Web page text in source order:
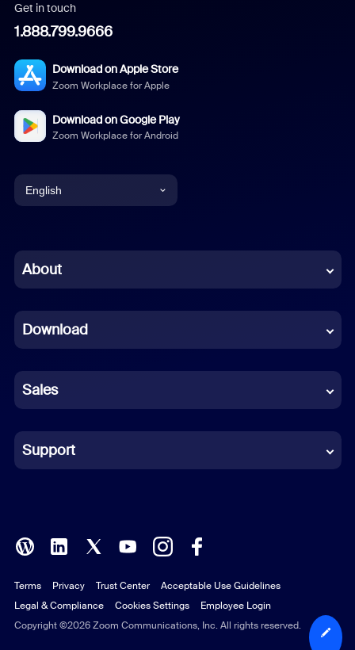
Get in touch
1.888.799.9666
Download on Apple Store
Zoom Workplace for Apple
Download on Google Play
Zoom Workplace for Android
English
Chinese (Simplified)
French
German
Indonesian
Italian
Polish
Portuguese (Brazil)
Russian
About
Download
Sales
Support
Copyright ©2026 Zoom Communications, Inc. All rights reserved.
Terms Privacy Trust Center
Acceptable Use Guidelines
Legal & Compliance
Cookies Settings Employee Login